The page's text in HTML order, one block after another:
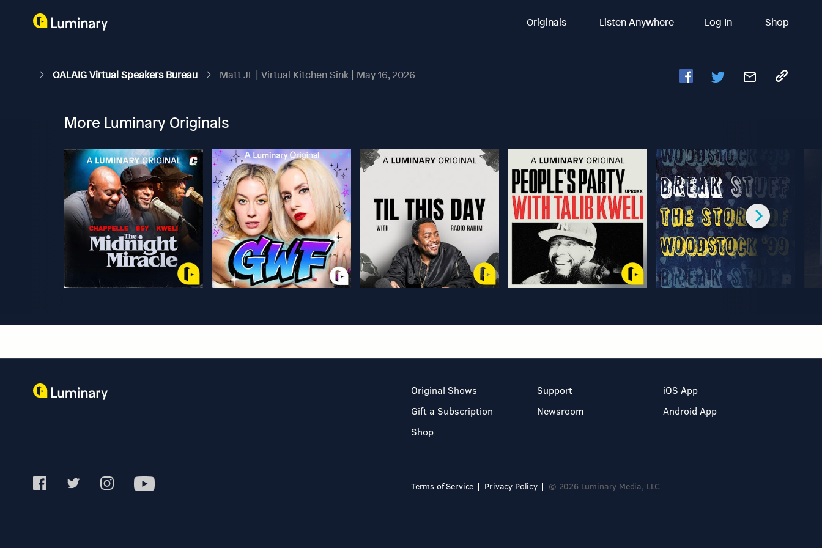
Originals Listen Anywhere Log In Shop
OALAIG Virtual Speakers Bureau Matt JF | Virtual Kitchen Sink | May 16, 2026
More Luminary Originals
Original Shows
Gift a Subscription
Shop
Support
Newsroom
iOS App
Android App
Terms of Service Privacy Policy © 2026 Luminary Media, LLC